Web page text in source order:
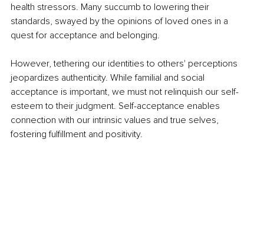
health stressors. Many succumb to lowering their
standards, swayed by the opinions of loved ones in a
quest for acceptance and belonging.
However, tethering our identities to others' perceptions
jeopardizes authenticity. While familial and social
acceptance is important, we must not relinquish our self-
esteem to their judgment. Self-acceptance enables
connection with our intrinsic values and true selves,
fostering fulfillment and positivity.